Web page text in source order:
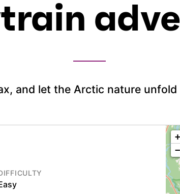
and let the Arctic nature
+
−